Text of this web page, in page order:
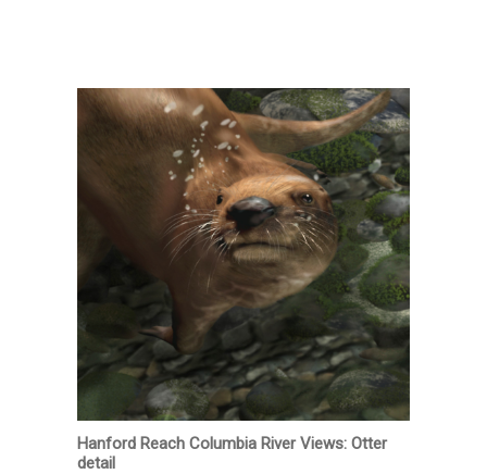
Hanford Reach Columbia River Views: Otter
detail